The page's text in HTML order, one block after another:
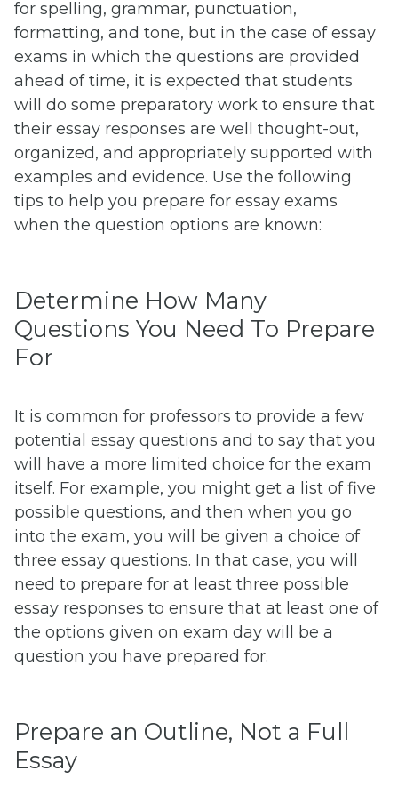
for spelling, grammar, punctuation,
formatting, and tone, but in the case of essay
exams in which the questions are provided
ahead of time, it is expected that students
will do some preparatory work to ensure that
their essay responses are well thought-out,
organized, and appropriately supported with
examples and evidence. Use the following
tips to help you prepare for essay exams
when the question options are known:
Determine How Many
Questions You Need To Prepare
For
It is common for professors to provide a few
potential essay questions and to say that you
will have a more limited choice for the exam
itself. For example, you might get a list of five
possible questions, and then when you go
into the exam, you will be given a choice of
three essay questions. In that case, you will
need to prepare for at least three possible
essay responses to ensure that at least one of
the options given on exam day will be a
question you have prepared for.
Prepare an Outline, Not a Full
Essay